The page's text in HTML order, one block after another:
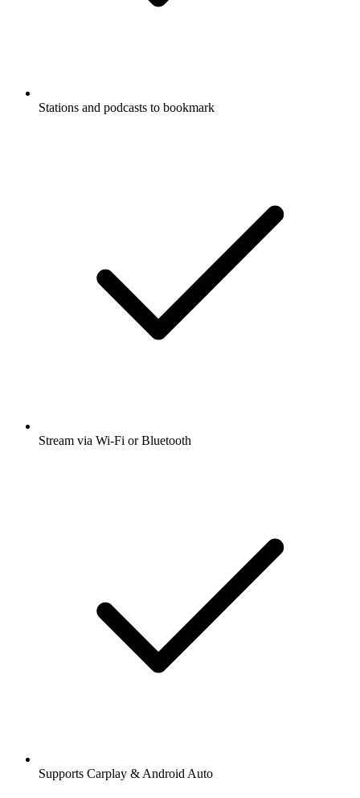
Stations and podcasts to bookmark
Stream via Wi-Fi or Bluetooth
Supports Carplay & Android Auto